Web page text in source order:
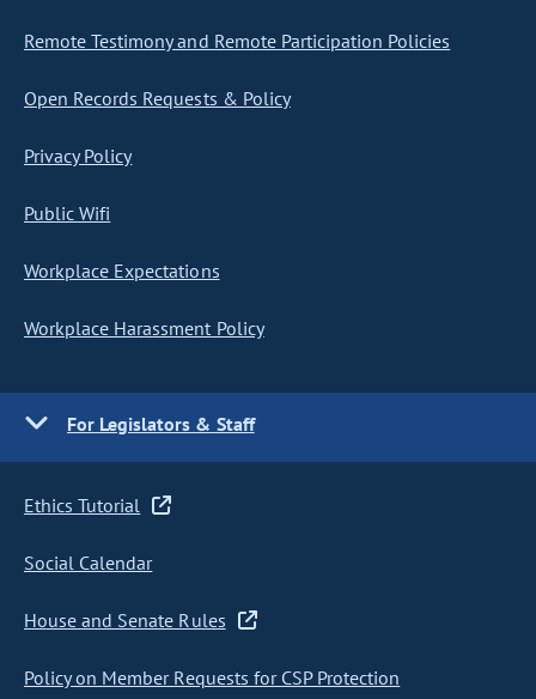
Remote Testimony and Remote Participation Policies
Open Records Requests & Policy
Privacy Policy
Public Wifi
Workplace Expectations
Workplace Harassment Policy
For Legislators & Staff
Ethics Tutorial
Social Calendar
House and Senate Rules
Policy on Member Requests for CSP Protection